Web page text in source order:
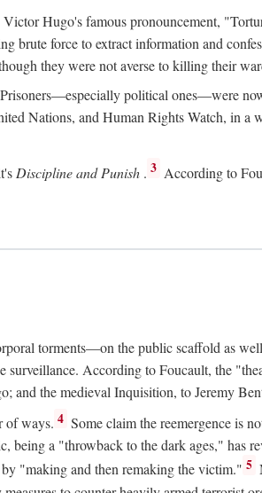
Hugo's famous pronouncement,
brute force to extract information and
they were not averse to killing their
political ones—were
Nations, and Human Rights Watch, in
Discipline and Punish . 3 According to
torments—on the public scaffold as
According to Foucault, the
and the medieval Inquisition, to Jeremy
of ways. 4 Some claim the reemergence is
being a "throwback to the dark ages," has
"making and then remaking the victim." 5